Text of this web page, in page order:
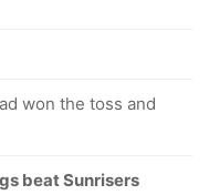
won the toss and
beat Sunrisers